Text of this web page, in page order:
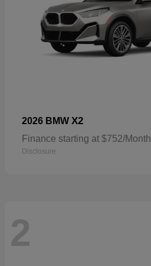
2026 BMW X2
Finance starting at $752/Month
Disclosure
2